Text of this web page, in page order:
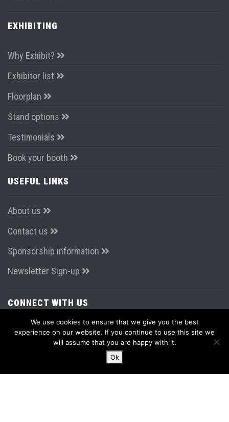
EXHIBITING
Why Exhibit?
Exhibitor list
Floorplan
Stand options
Testimonials
Book your booth
USEFUL LINKS
About us
Contact us
Sponsorship information
Newsletter Sign-up
CONNECT WITH US
LATEST FROM TWITTER
We use cookies to ensure that we give you the best
experience on our website. If you continue to use this site we
will assume that you are happy with it.
Ok